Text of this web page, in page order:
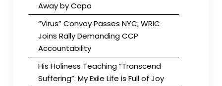
Away by Copa
“Virus” Convoy Passes NYC; WRIC
Joins Rally Demanding CCP
Accountability
His Holiness Teaching “Transcend
Suffering”: My Exile Life is Full of Joy